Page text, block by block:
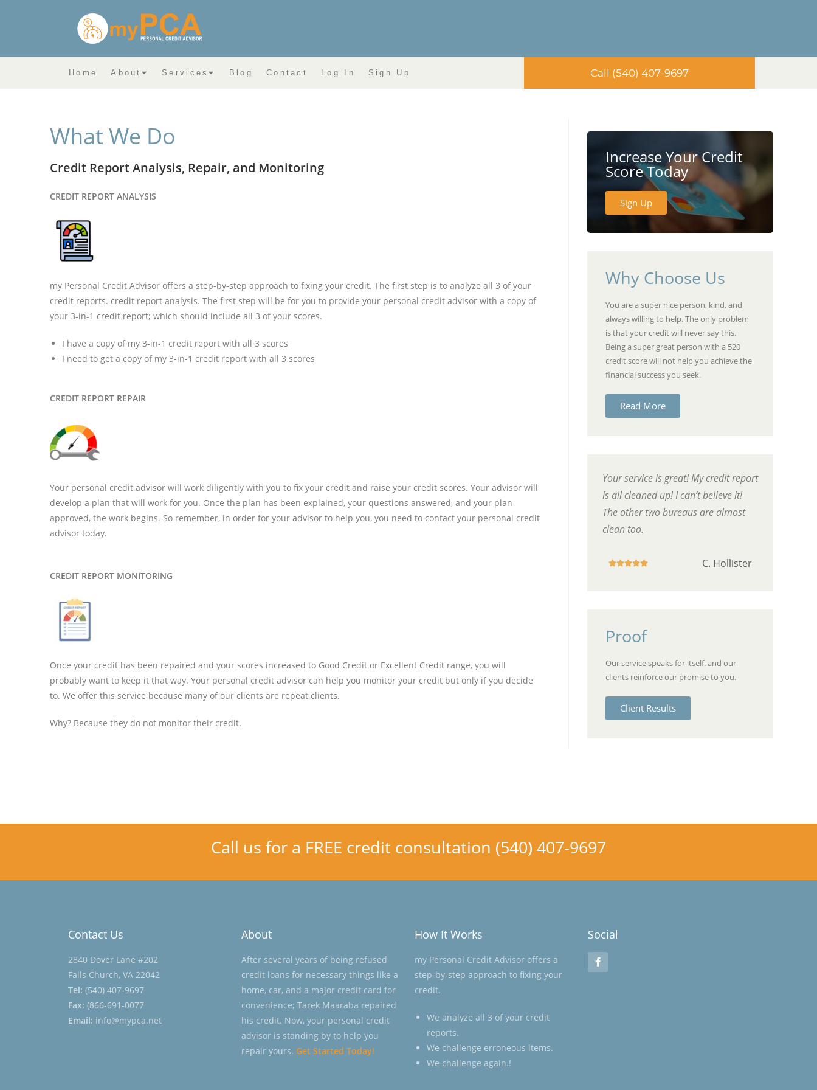
Home About Services Blog Contact Log In Sign Up Call (540) 407-9697
What We Do
Credit Report Analysis, Repair, and Monitoring
CREDIT REPORT ANALYSIS
my Personal Credit Advisor offers a step-by-step approach to fixing your credit. The first step is to analyze all 3 of your
credit reports. credit report analysis. The first step will be for you to provide your personal credit advisor with a copy of
your 3-in-1 credit report; which should include all 3 of your scores.
I have a copy of my 3-in-1 credit report with all 3 scores
I need to get a copy of my 3-in-1 credit report with all 3 scores
CREDIT REPORT REPAIR
Your personal credit advisor will work diligently with you to fix your credit and raise your credit scores. Your advisor will
develop a plan that will work for you. Once the plan has been explained, your questions answered, and your plan
approved, the work begins. So remember, in order for your advisor to help you, you need to contact your personal credit
advisor today.
CREDIT REPORT MONITORING
Once your credit has been repaired and your scores increased to Good Credit or Excellent Credit range, you will
probably want to keep it that way. Your personal credit advisor can help you monitor your credit but only if you decide
to. We offer this service because many of our clients are repeat clients.
Why? Because they do not monitor their credit.
Increase Your Credit
Score Today
Sign Up
Why Choose Us
You are a super nice person, kind, and
always willing to help. The only problem
is that your credit will never say this.
Being a super great person with a 520
credit score will not help you achieve the
financial success you seek.
Read More
Your service is great! My credit report
is all cleaned up! I can’t believe it!
The other two bureaus are almost
clean too.
 C. Hollister
Proof
Our service speaks for itself. and our
clients reinforce our promise to you.
Client Results
Call us for a FREE credit consultation (540) 407-9697
Contact Us
2840 Dover Lane #202
Falls Church, VA 22042
Tel: (540) 407-9697
Fax: (866-691-0077
Email: info@mypca.net
About
After several years of being refused
credit loans for necessary things like a
home, car, and a major credit card for
convenience; Tarek Maaraba repaired
his credit. Now, your personal credit
advisor is standing by to help you
repair yours. Get Started Today!
How It Works
my Personal Credit Advisor offers a
step-by-step approach to fixing your
credit.
We analyze all 3 of your credit
reports.
We challenge erroneous items.
We challenge again.!
Social